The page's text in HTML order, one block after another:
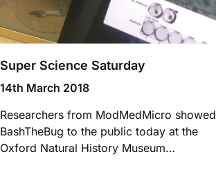
Super Science Saturday
14th March 2018
Researchers from ModMedMicro showed
BashTheBug to the public today at the
Oxford Natural History Museum…